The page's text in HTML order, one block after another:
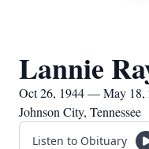
Lannie
Oct 26, 1944 — May 18,
Johnson City, Tennessee
Listen to Obituary